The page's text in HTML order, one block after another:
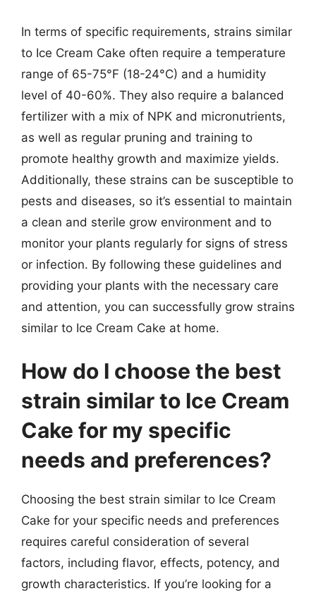
In terms of specific requirements, strains similar
to Ice Cream Cake often require a temperature
range of 65-75°F (18-24°C) and a humidity
level of 40-60%. They also require a balanced
fertilizer with a mix of NPK and micronutrients,
as well as regular pruning and training to
promote healthy growth and maximize yields.
Additionally, these strains can be susceptible to
pests and diseases, so it’s essential to maintain
a clean and sterile grow environment and to
monitor your plants regularly for signs of stress
or infection. By following these guidelines and
providing your plants with the necessary care
and attention, you can successfully grow strains
similar to Ice Cream Cake at home.
How do I choose the best
strain similar to Ice Cream
Cake for my specific
needs and preferences?
Choosing the best strain similar to Ice Cream
Cake for your specific needs and preferences
requires careful consideration of several
factors, including flavor, effects, potency, and
growth characteristics. If you’re looking for a